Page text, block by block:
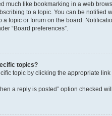
much like bookmarking in a web
to a topic. You can be notified
topic or forum on the board.
“Board preferences”.
topics?
topic by clicking the appropriate
a reply is posted” option checked